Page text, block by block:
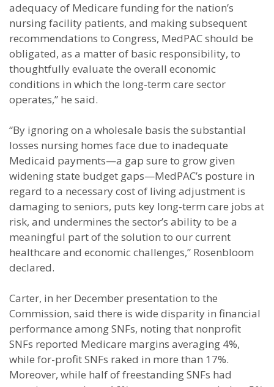
adequacy of Medicare funding for the nation’s
nursing facility patients, and making subsequent
recommendations to Congress, MedPAC should be
obligated, as a matter of basic responsibility, to
thoughtfully evaluate the overall economic
conditions in which the long-term care sector
operates,” he said.
“By ignoring on a wholesale basis the substantial
losses nursing homes face due to inadequate
Medicaid payments—a gap sure to grow given
widening state budget gaps—MedPAC’s posture in
regard to a necessary cost of living adjustment is
damaging to seniors, puts key long-term care jobs at
risk, and undermines the sector’s ability to be a
meaningful part of the solution to our current
healthcare and economic challenges,” Rosenbloom
declared.
Carter, in her December presentation to the
Commission, said there is wide disparity in financial
performance among SNFs, noting that nonprofit
SNFs reported Medicare margins averaging 4%,
while for-profit SNFs raked in more than 17%.
Moreover, while half of freestanding SNFs had